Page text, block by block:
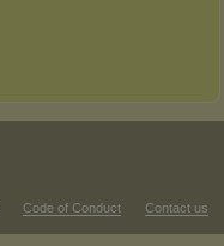
Code of Conduct Contact us